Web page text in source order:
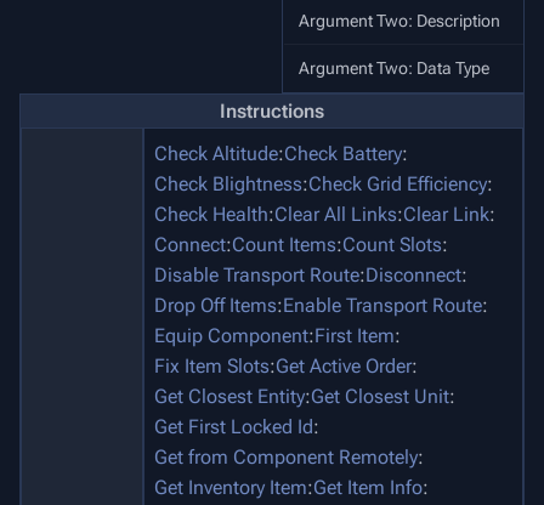
Argument Two: Description
Argument Two: Data Type
Instructions
Check Altitude:Check Battery:
Check Blightness:Check Grid Efficiency:
Check Health:Clear All Links:Clear Link:
Connect:Count Items:Count Slots:
Disable Transport Route:Disconnect:
Drop Off Items:Enable Transport Route:
Equip Component:First Item:
Fix Item Slots:Get Active Order:
Get Closest Entity:Get Closest Unit:
Get First Locked Id:
Get from Component Remotely:
Get Inventory Item:Get Item Info: